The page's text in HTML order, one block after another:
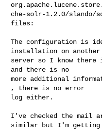
che-solr-1.2.0/slando/
files:
The configuration is
installation on another
server so I know there
and there is no
more additional
, there is no error
log either.
I've checked the mail
similar but I'm getting